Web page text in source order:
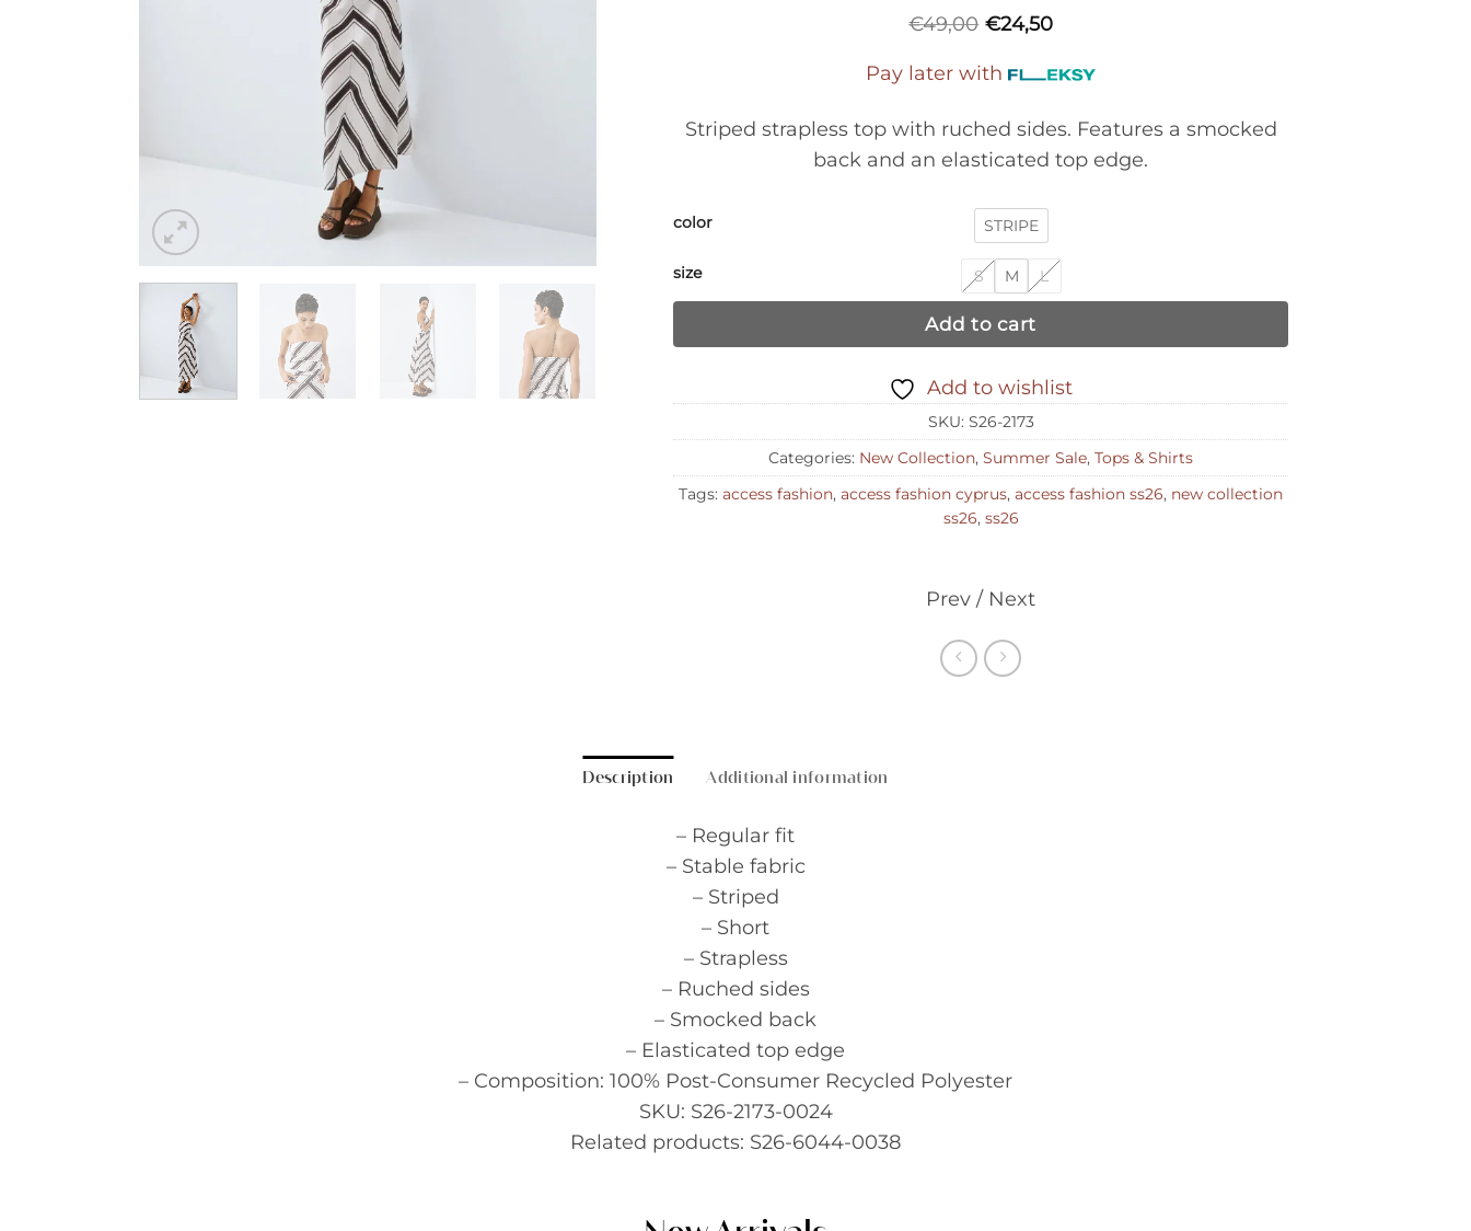
€49,00 €24,50
Pay later with
Striped strapless top with ruched sides. Features a smocked
back and an elasticated top edge.
color STRIPE
size S M L
Add to cart
Add to wishlist
SKU: S26-2173
Categories: New Collection, Summer Sale, Tops & Shirts
Tags: access fashion, access fashion cyprus, access fashion ss26, new collection
ss26, ss26
Prev / Next
Description Additional information
– Regular fit
– Stable fabric
– Striped
– Short
– Strapless
– Ruched sides
– Smocked back
– Elasticated top edge
– Composition: 100% Post-Consumer Recycled Polyester
SKU: S26-2173-0024
Related products: S26-6044-0038